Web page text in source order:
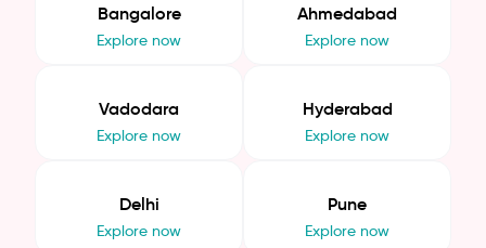
Bangalore
Explore now
Ahmedabad
Explore now
Vadodara
Explore now
Hyderabad
Explore now
Delhi
Explore now
Pune
Explore now